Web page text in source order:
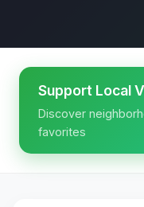
Support Local
Discover
favorites